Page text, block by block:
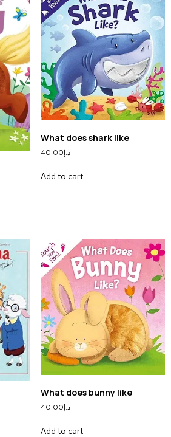
What does shark like
د.إ40.00
Add to cart
What does bunny like
د.إ40.00
Add to cart